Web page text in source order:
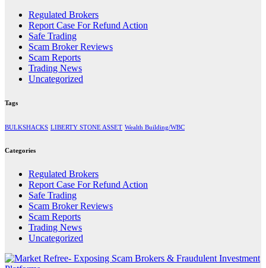
Regulated Brokers
Report Case For Refund Action
Safe Trading
Scam Broker Reviews
Scam Reports
Trading News
Uncategorized
Tags
BULKSHACKS LIBERTY STONE ASSET Wealth Building/WBC
Categories
Regulated Brokers
Report Case For Refund Action
Safe Trading
Scam Broker Reviews
Scam Reports
Trading News
Uncategorized